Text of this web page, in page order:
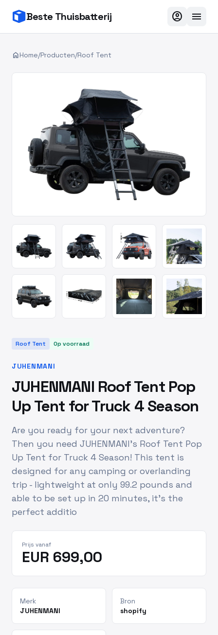
Beste Thuisbatterij account_circle menu
homeHome/Producten/Roof Tent
Roof Tent Op voorraad
JUHENMANI
JUHENMANI Roof Tent Pop
Up Tent for Truck 4 Season
Are you ready for your next adventure?
Then you need JUHENMANI's Roof Tent Pop
Up Tent for Truck 4 Season! This tent is
designed for any camping or overlanding
trip - lightweight at only 99.2 pounds and
able to be set up in 20 minutes, it's the
perfect additio
Prijs vanaf
EUR 699,00
Merk
JUHENMANI
Bron
shopify